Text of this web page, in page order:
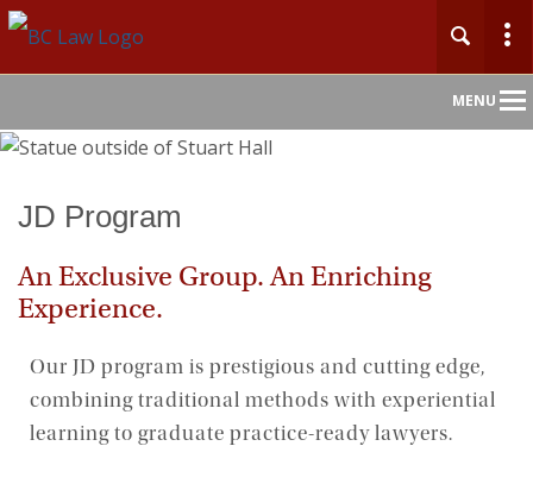
MENU
Home
Admission
Academics & Faculty
Centers & Initiatives
JD Program
An Exclusive Group. An Enriching
Experience.
Our JD program is prestigious and cutting edge,
combining traditional methods with experiential
learning to graduate practice-ready lawyers.